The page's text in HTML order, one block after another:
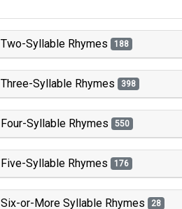
Two-Syllable Rhymes 188
Three-Syllable Rhymes 398
Four-Syllable Rhymes 550
Five-Syllable Rhymes 176
Six-or-More Syllable Rhymes 28